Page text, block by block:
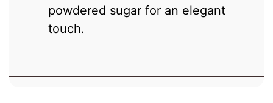
powdered sugar for an elegant
touch.